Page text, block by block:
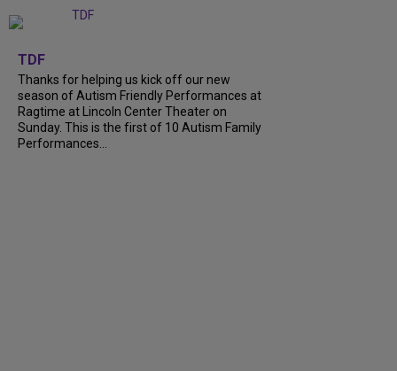
TDF
Thanks for helping us kick off our new
season of Autism Friendly Performances at
Ragtime at Lincoln Center Theater on
Sunday. This is the first of 10 Autism Family
Performances...